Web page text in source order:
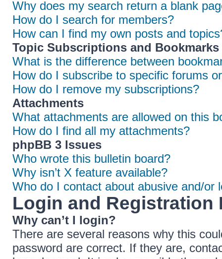
Why does my search return a blank
How do I search for members?
How can I find my own posts and
Topic Subscriptions and Bookmarks
What is the difference between
How do I subscribe to specific forums
How do I remove my subscriptions?
Attachments
What attachments are allowed on this
How do I find all my attachments?
phpBB 3 Issues
Who wrote this bulletin board?
Why isn’t X feature available?
Who do I contact about abusive and/or
Login and Registration
Why can’t I login?
There are several reasons why this
password are correct. If they are,